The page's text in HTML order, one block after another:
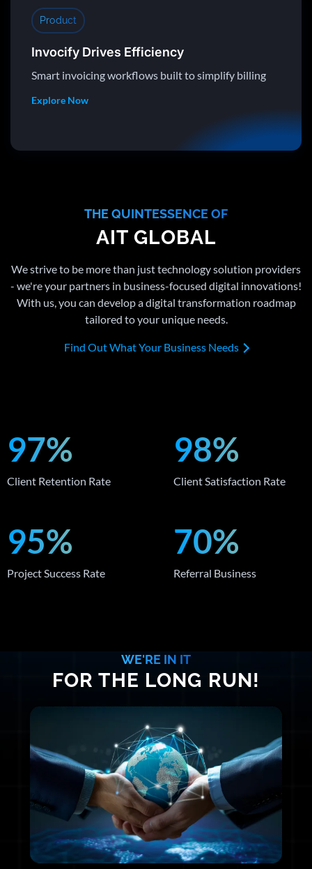
Product
Invocify Drives Efficiency
Smart invoicing workflows built to simplify billing
Explore Now
THE QUINTESSENCE OF
AIT GLOBAL
We strive to be more than just technology solution providers
- we're your partners in business-focused digital innovations!
With us, you can develop a digital transformation roadmap
tailored to your unique needs.
Find Out What Your Business Needs
97%
Client Retention Rate
98%
Client Satisfaction Rate
95%
Project Success Rate
70%
Referral Business
WE'RE IN IT
FOR THE LONG RUN!